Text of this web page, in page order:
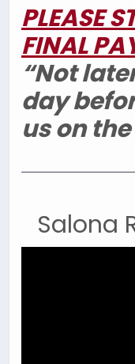
PLEASE
FINAL
“Not
day
us on
Salona